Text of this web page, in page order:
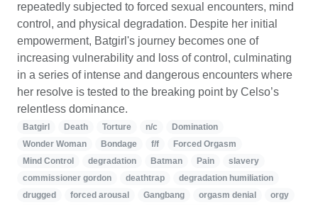
repeatedly subjected to forced sexual encounters, mind
control, and physical degradation. Despite her initial
empowerment, Batgirl's journey becomes one of
increasing vulnerability and loss of control, culminating
in a series of intense and dangerous encounters where
her resolve is tested to the breaking point by Celso’s
relentless dominance.
Batgirl Death Torture n/c
Domination
Wonder Woman
Bondage f/f
Forced Orgasm
Mind Control
degradation Batman Pain
slavery
commissioner gordon
deathtrap
degradation humiliation
drugged
forced arousal Gangbang orgasm denial
orgy